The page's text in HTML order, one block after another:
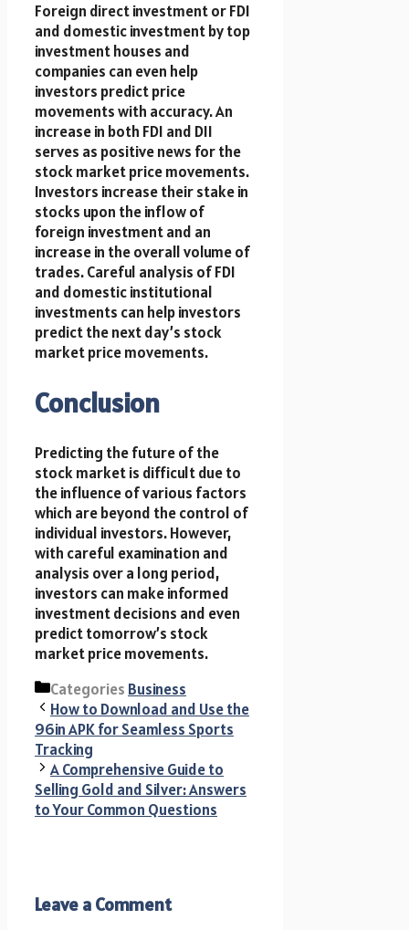
Foreign direct investment or FDI
and domestic investment by top
investment houses and
companies can even help
investors predict price
movements with accuracy. An
increase in both FDI and DII
serves as positive news for the
stock market price movements.
Investors increase their stake in
stocks upon the inflow of
foreign investment and an
increase in the overall volume of
trades. Careful analysis of FDI
and domestic institutional
investments can help investors
predict the next day’s stock
market price movements.
Conclusion
Predicting the future of the
stock market is difficult due to
the influence of various factors
which are beyond the control of
individual investors. However,
with careful examination and
analysis over a long period,
investors can make informed
investment decisions and even
predict tomorrow’s stock
market price movements.
Categories Business
How to Download and Use the
96in APK for Seamless Sports
Tracking
A Comprehensive Guide to
Selling Gold and Silver: Answers
to Your Common Questions
Leave a Comment